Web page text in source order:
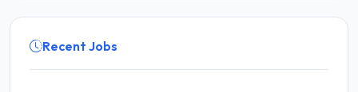
Recent Jobs